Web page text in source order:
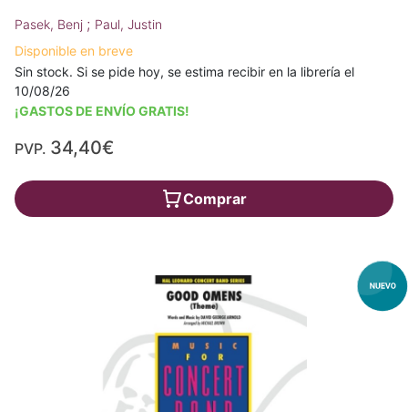
Pasek, Benj ; Paul, Justin
Disponible en breve
Sin stock. Si se pide hoy, se estima recibir en la librería el
10/08/26
¡GASTOS DE ENVÍO GRATIS!
PVP. 34,40€
Comprar